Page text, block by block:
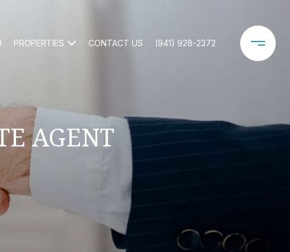
PROPERTIES CONTACT US (941) 928-2372
AGENT